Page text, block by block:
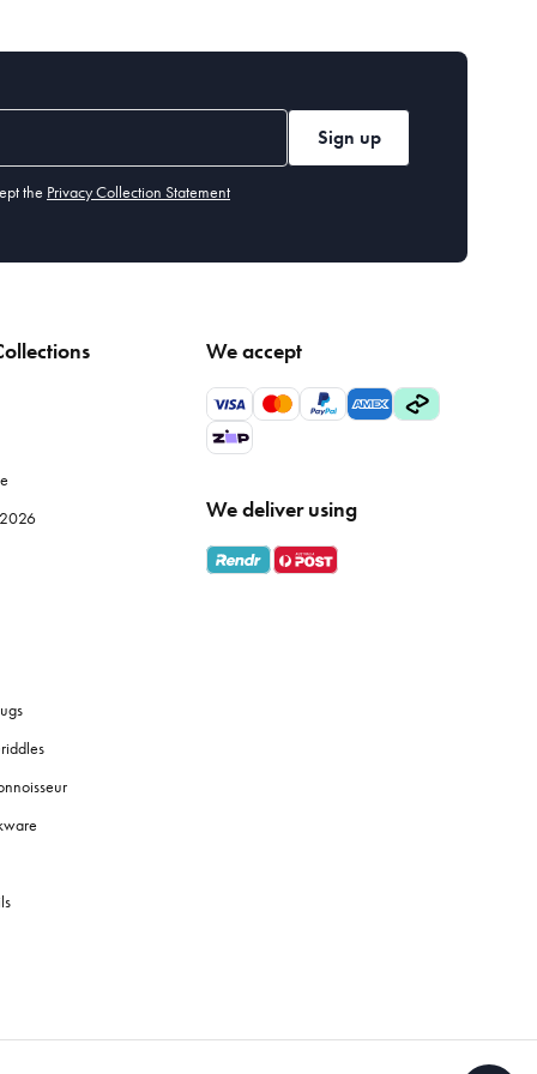
Sign up
the Privacy Collection Statement
We accept
We deliver using